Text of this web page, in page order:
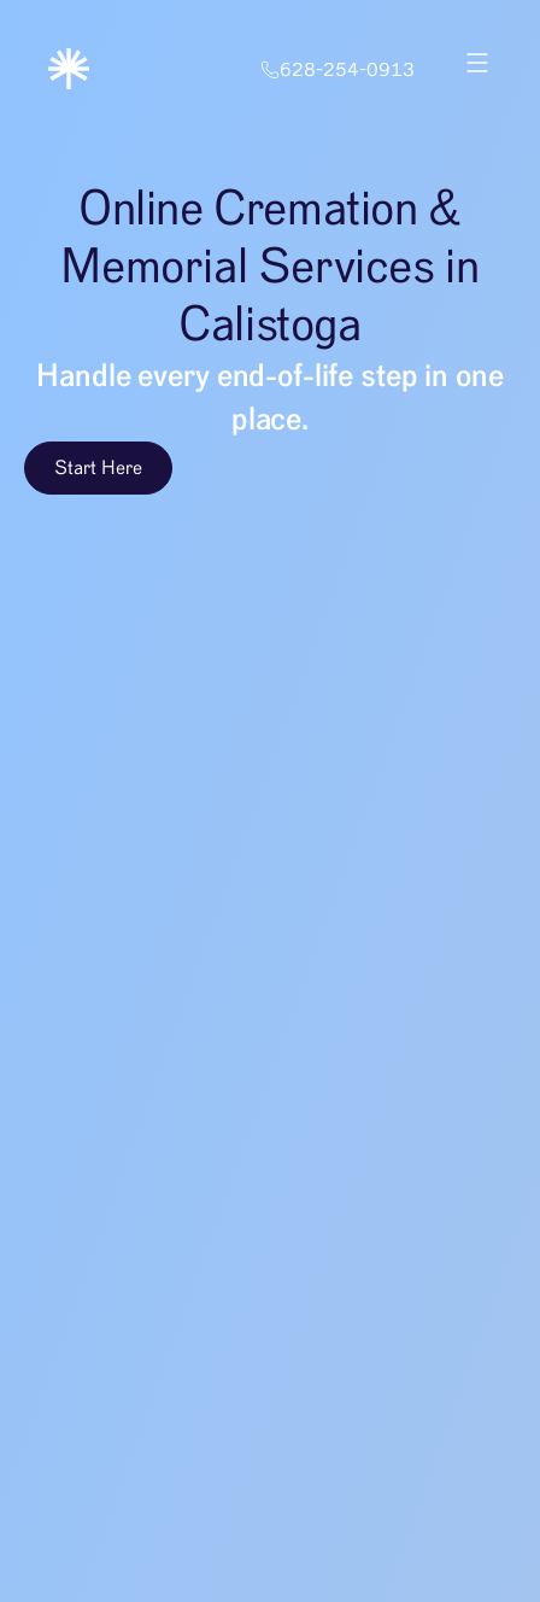
628-254-0913
Online Cremation &
Memorial Services in
Calistoga
Handle every end-of-life step in one
place.
Start Here